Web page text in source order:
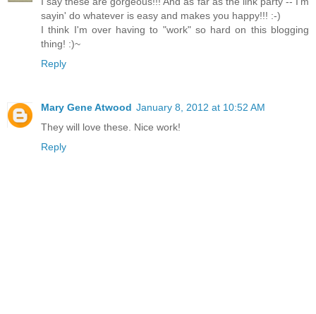
sayin' do whatever is easy and makes you happy!!! :-)
I think I'm over having to "work" so hard on this blogging
thing! :)~
Reply
Mary Gene Atwood January 8, 2012 at 10:52 AM
They will love these. Nice work!
Reply